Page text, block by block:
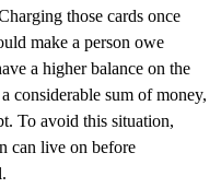
those cards once
make a person owe
a higher balance on the
considerable sum of money,
To avoid this situation,
can live on before